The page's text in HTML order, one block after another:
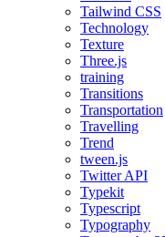
Tailwind CSS
Technology
Texture
Three.js
training
Transitions
Transportation
Travelling
Trend
tween.js
Twitter API
Typekit
Typescript
Typography